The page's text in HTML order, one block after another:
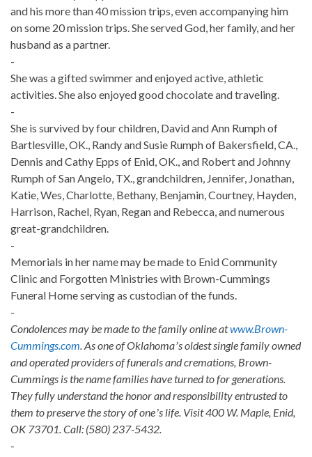
and his more than 40 mission trips, even accompanying him
on some 20 mission trips. She served God, her family, and her
husband as a partner.
-
She was a gifted swimmer and enjoyed active, athletic
activities. She also enjoyed good chocolate and traveling.
-
She is survived by four children, David and Ann Rumph of
Bartlesville, OK., Randy and Susie Rumph of Bakersfield, CA.,
Dennis and Cathy Epps of Enid, OK., and Robert and Johnny
Rumph of San Angelo, TX., grandchildren, Jennifer, Jonathan,
Katie, Wes, Charlotte, Bethany, Benjamin, Courtney, Hayden,
Harrison, Rachel, Ryan, Regan and Rebecca, and numerous
great-grandchildren.
-
Memorials in her name may be made to Enid Community
Clinic and Forgotten Ministries with Brown-Cummings
Funeral Home serving as custodian of the funds.
-
Condolences may be made to the family online atwww.Brown-
Cummings.com . As one of Oklahomaʼs oldest single family owned
and operated providers of funerals and cremations, Brown-
Cummings is the name families have turned to for generations.
They fully understand the honor and responsibility entrusted to
them to preserve the story of oneʼs life. Visit 400 W. Maple, Enid,
OK 73701. Call: (580) 237-5432.
-